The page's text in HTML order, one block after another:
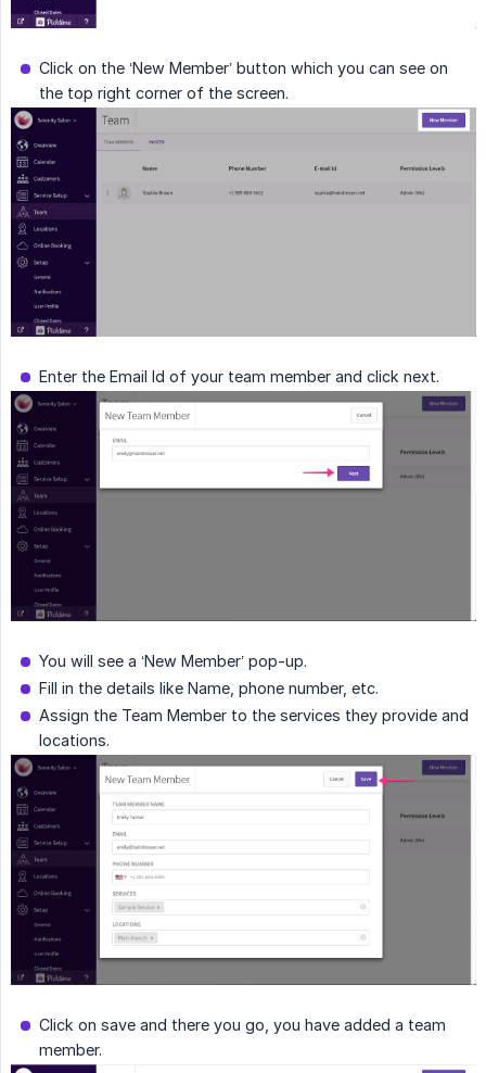
Click on the ‘New Member’ button which you can see on
the top right corner of the screen.
Enter the Email Id of your team member and click next.
You will see a ‘New Member’ pop-up.
Fill in the details like Name, phone number, etc.
Assign the Team Member to the services they provide and
locations.
Click on save and there you go, you have added a team
member.